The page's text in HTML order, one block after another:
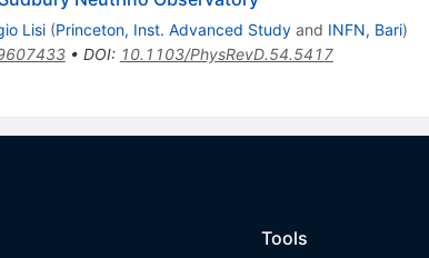
Lisi (Princeton, Inst. Advanced Studyand INFN, Bari)
• DOI: 10.1103/PhysRevD.54.5417
Tools